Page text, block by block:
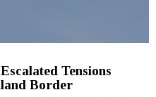
Tensions
Border